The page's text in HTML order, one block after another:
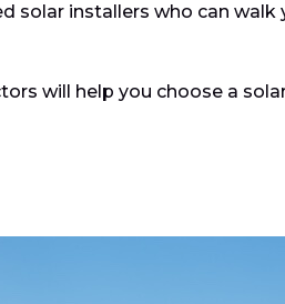
solar installers who can
will help you choose a